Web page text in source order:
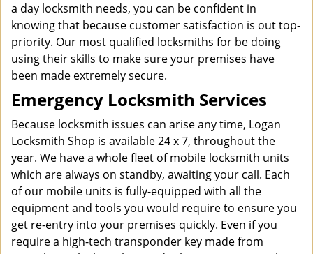
a day locksmith needs, you can be confident in
knowing that because customer satisfaction is out top-
priority. Our most qualified locksmiths for be doing
using their skills to make sure your premises have
been made extremely secure.
Emergency Locksmith Services
Because locksmith issues can arise any time, Logan
Locksmith Shop is available 24 x 7, throughout the
year. We have a whole fleet of mobile locksmith units
which are always on standby, awaiting your call. Each
of our mobile units is fully-equipped with all the
equipment and tools you would require to ensure you
get re-entry into your premises quickly. Even if you
require a high-tech transponder key made from